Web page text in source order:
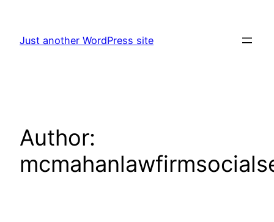
content
Just another WordPress site
Author: